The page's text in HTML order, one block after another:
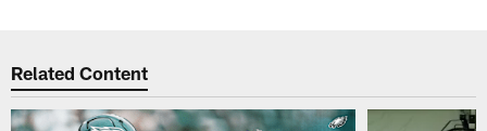
Related Content